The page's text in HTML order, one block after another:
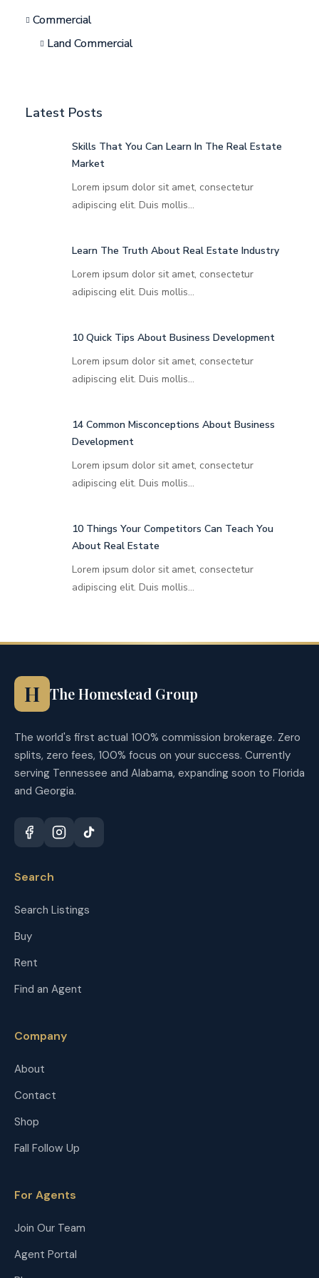
Commercial
Land Commercial
Latest Posts
Skills That You Can Learn In The Real Estate
Market
Lorem ipsum dolor sit amet, consectetur
adipiscing elit. Duis mollis…
Learn The Truth About Real Estate Industry
Lorem ipsum dolor sit amet, consectetur
adipiscing elit. Duis mollis…
10 Quick Tips About Business Development
Lorem ipsum dolor sit amet, consectetur
adipiscing elit. Duis mollis…
14 Common Misconceptions About Business
Development
Lorem ipsum dolor sit amet, consectetur
adipiscing elit. Duis mollis…
10 Things Your Competitors Can Teach You
About Real Estate
Lorem ipsum dolor sit amet, consectetur
adipiscing elit. Duis mollis…
H The Homestead Group
The world's first actual 100% commission brokerage. Zero
splits, zero fees, 100% focus on your success. Currently
serving Tennessee and Alabama, expanding soon to Florida
and Georgia.
Search
Search Listings
Buy
Rent
Find an Agent
Company
About
Contact
Shop
Fall Follow Up
For Agents
Join Our Team
Agent Portal